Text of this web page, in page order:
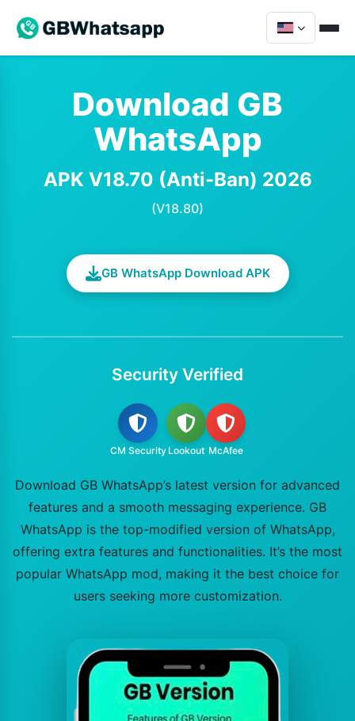
Download GB
WhatsApp
APK V18.70 (Anti-Ban) 2026
(V18.80)
GB WhatsApp Download APK
Security Verified
CM Security Lookout McAfee
Download GB WhatsApp’s latest version for advanced
features and a smooth messaging experience. GB
WhatsApp is the top-modified version of WhatsApp,
offering extra features and functionalities. It’s the most
popular WhatsApp mod, making it the best choice for
users seeking more customization.